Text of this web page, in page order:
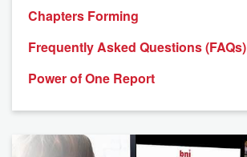
Chapters Forming
Frequently Asked Questions (FAQs)
Power of One Report